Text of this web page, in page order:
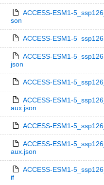
ACCESS-ESM1-
son
ACCESS-ESM1-
ACCESS-ESM1-
json
ACCESS-ESM1-
ACCESS-ESM1-
aux.json
ACCESS-ESM1-
ACCESS-ESM1-
aux.json
ACCESS-ESM1-
if